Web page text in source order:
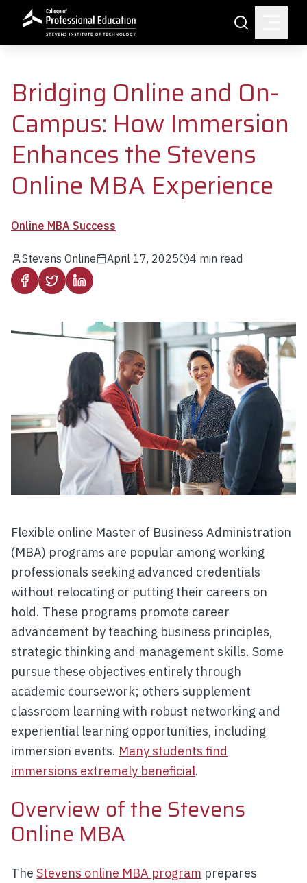
Skip to main content
Search
Bridging Online and On-
Campus: How Immersion
Enhances the Stevens
Online MBA Experience
Online MBA Success
Stevens Online April 17, 2025 4 min read
Flexible online Master of Business Administration
(MBA) programs are popular among working
professionals seeking advanced credentials
without relocating or putting their careers on
hold. These programs promote career
advancement by teaching business principles,
strategic thinking and management skills. Some
pursue these objectives entirely through
academic coursework; others supplement
classroom learning with robust networking and
experiential learning opportunities, including
immersion events. Many students find
immersions extremely beneficial.
Overview of the Stevens
Online MBA
The Stevens online MBA program prepares